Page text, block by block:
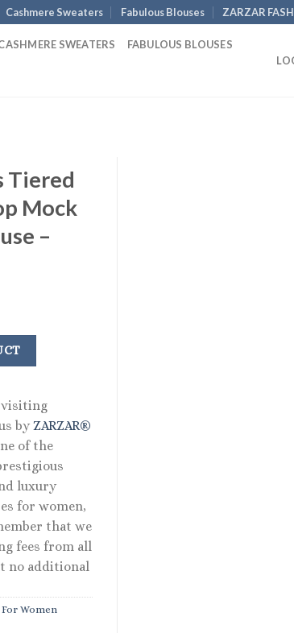
Cashmere Sweaters Fabulous Blouses ZARZAR
SWEATERS FABULOUS BLOUSES
Tiered
Mock
–
visiting
by ZARZAR®
of the
luxury
for women,
that we
fees from all
no additional
For Women